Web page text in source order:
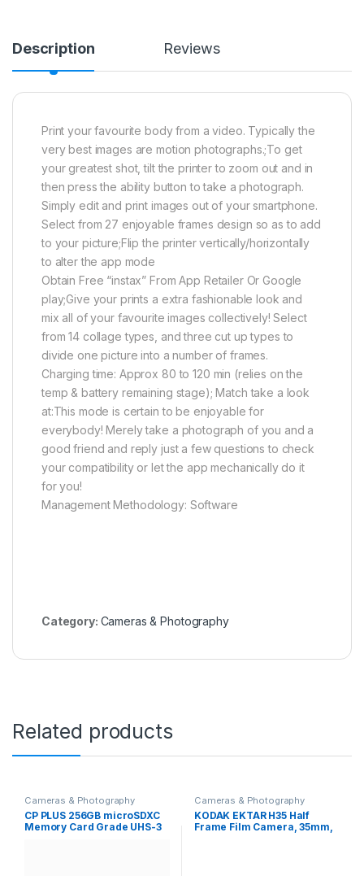
Description Reviews
Print your favourite body from a video. Typically the
very best images are motion photographs.;To get
your greatest shot, tilt the printer to zoom out and in
then press the ability button to take a photograph.
Simply edit and print images out of your smartphone.
Select from 27 enjoyable frames design so as to add
to your picture;Flip the printer vertically/horizontally
to alter the app mode
Obtain Free “instax” From App Retailer Or Google
play;Give your prints a extra fashionable look and
mix all of your favourite images collectively! Select
from 14 collage types, and three cut up types to
divide one picture into a number of frames.
Charging time: Approx 80 to 120 min (relies on the
temp & battery remaining stage); Match take a look
at:This mode is certain to be enjoyable for
everybody! Merely take a photograph of you and a
good friend and reply just a few questions to check
your compatibility or let the app mechanically do it
for you!
Management Methodology: Software
Category: Cameras & Photography
Related products
Cameras & Photography
CP PLUS 256GB microSDXC
Memory Card Grade UHS-3
Cameras & Photography
KODAK EKTAR H35 Half
Frame Film Camera, 35mm,